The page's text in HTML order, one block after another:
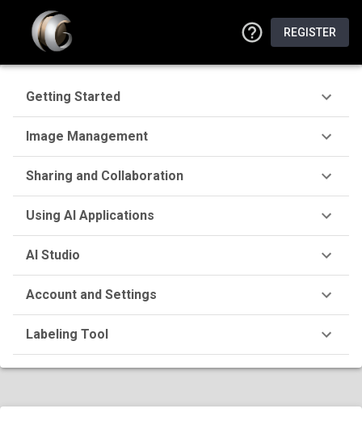
REGISTER
Getting Started
Image Management
Sharing and Collaboration
Using AI Applications
AI Studio
Account and Settings
Labeling Tool